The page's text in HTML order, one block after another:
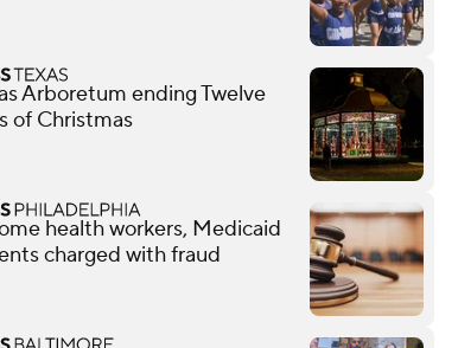
Arboretum ending Twelve
of Christmas
health workers, Medicaid
charged with fraud